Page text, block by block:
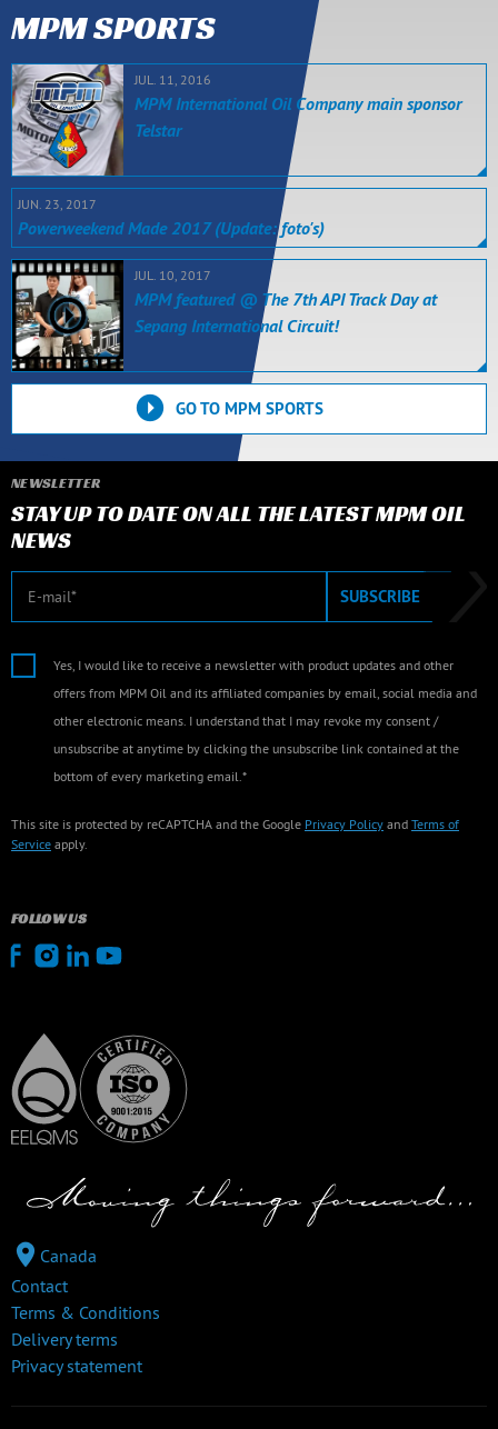
MPM SPORTS
JUL. 11, 2016
MPM International Oil Company main sponsor
Telstar
JUN. 23, 2017
Powerweekend Made 2017 (Update: foto's)
JUL. 10, 2017
MPM featured @ The 7th API Track Day at
Sepang International Circuit!
GO TO MPM SPORTS
NEWSLETTER
STAY UP TO DATE ON ALL THE LATEST MPM OIL
NEWS
E-mail SUBSCRIBE
Yes, I would like to receive a newsletter with product updates and other
offers from MPM Oil and its affiliated companies by email, social media and
other electronic means. I understand that I may revoke my consent /
unsubscribe at anytime by clicking the unsubscribe link contained at the
bottom of every marketing email.*
This site is protected by reCAPTCHA and the Google Privacy Policy and Terms of
Service apply.
FOLLOW US
Canada
Contact
Terms & Conditions
Delivery terms
Privacy statement